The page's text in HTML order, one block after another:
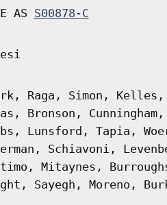
AS S00878-C
Raga, Simon,
Bronson,
Lunsford, Tapia,
Schiavoni,
Mitaynes,
Sayegh, Moreno,